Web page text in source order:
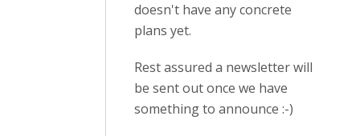
doesn't have any concrete
plans yet.
Rest assured a newsletter will
be sent out once we have
something to announce :-)